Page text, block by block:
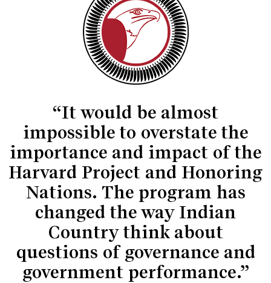
“It would be almost
impossible to overstate the
importance and impact of the
Harvard Project and Honoring
Nations. The program has
changed the way Indian
Country think about
questions of governance and
government performance.”